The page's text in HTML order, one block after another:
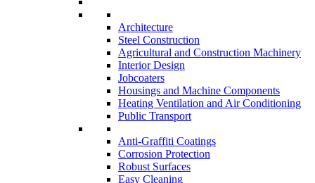
Architecture
Steel Construction
Agricultural and Construction Machinery
Interior Design
Jobcoaters
Housings and Machine Components
Heating Ventilation and Air Conditioning
Public Transport
Anti-Graffiti Coatings
Corrosion Protection
Robust Surfaces
Easy Cleaning